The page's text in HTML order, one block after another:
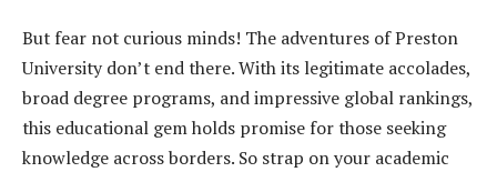
But fear not curious minds! The adventures of Preston
University don’t end there. With its legitimate accolades,
broad degree programs, and impressive global rankings,
this educational gem holds promise for those seeking
knowledge across borders. So strap on your academic